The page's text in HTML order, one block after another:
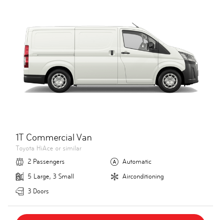
1T Commercial Van
Toyota HiAce or similar
2 Passengers
Automatic
5 Large, 3 Small
Airconditioning
3 Doors